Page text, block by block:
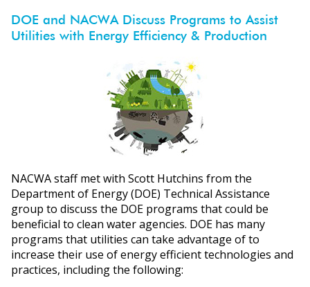
DOE and NACWA Discuss Programs to Assist
Utilities with Energy Efficiency & Production
NACWA staff met with Scott Hutchins from the
Department of Energy (DOE) Technical Assistance
group to discuss the DOE programs that could be
beneficial to clean water agencies. DOE has many
programs that utilities can take advantage of to
increase their use of energy efficient technologies and
practices, including the following: